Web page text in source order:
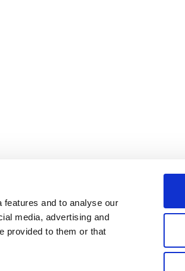
and to analyse our
media, advertising and
provided to them or that